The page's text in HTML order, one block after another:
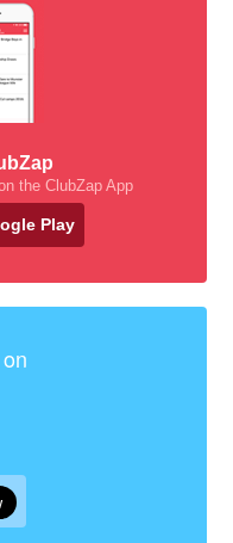
the ClubZap App
Play